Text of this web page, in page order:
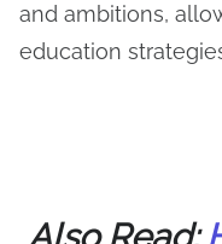
and ambitions,
education